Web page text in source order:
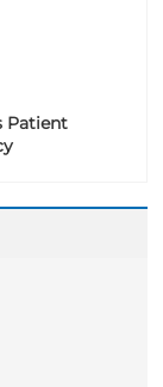
Patient